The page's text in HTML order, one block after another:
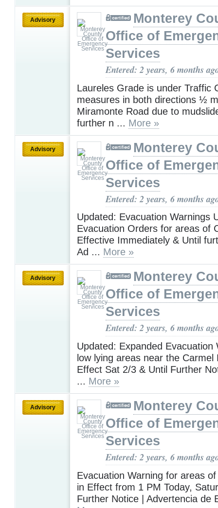
Advisory
Monterey
Office of
Services
Entered: 2 years, 6 months
Laureles Grade is under Traffic
measures in both directions ½
Miramonte Road due to
further n ... More »
Advisory
Monterey
Office of
Services
Entered: 2 years, 6 months
Updated: Evacuation Warnings
Evacuation Orders for areas of
Effective Immediately & Until
Ad ... More »
Advisory
Monterey
Office of
Services
Entered: 2 years, 6 months
Updated: Expanded Evacuation
low lying areas near the Carmel
Effect Sat 2/3 & Until Further
... More »
Advisory
Monterey
Office of
Services
Entered: 2 years, 6 months
Evacuation Warning for areas
in Effect from 1 PM Today,
Further Notice | Advertencia de